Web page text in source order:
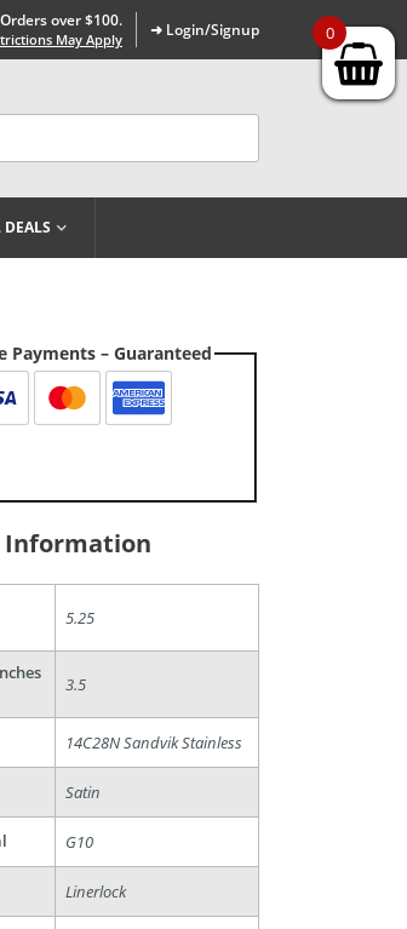
over $100.
May Apply ➜ Login/Signup
DEALS
Payments – Guaranteed
5.25
3.5
14C28N Sandvik Stainless
Satin
G10
Linerlock
0